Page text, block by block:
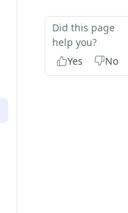
Did this page
help you?
Yes
No